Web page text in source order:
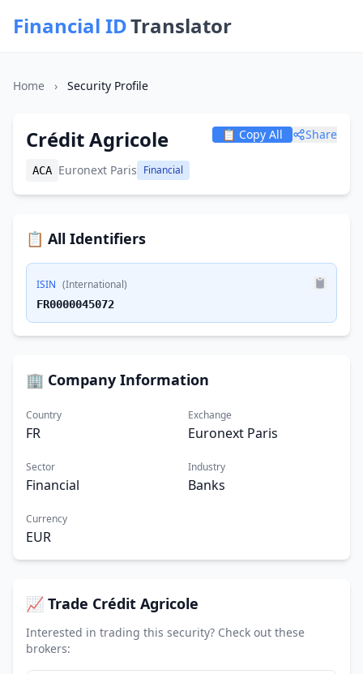
Financial IDTranslator
Home › Security Profile
Crédit Agricole
ACA Euronext Paris Financial
📋 Copy All Share
📋 All Identifiers
ISIN (International)
FR0000045072
🏢 Company Information
Country
FR
Exchange
Euronext Paris
Sector
Financial
Industry
Banks
Currency
EUR
📈 Trade Crédit Agricole
Interested in trading this security? Check out these
brokers: